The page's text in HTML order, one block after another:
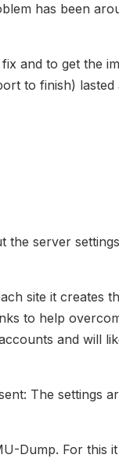
has been
and to get the
to finish) lasted
server
site it creates
to help
and will
The settings
Dump. For this